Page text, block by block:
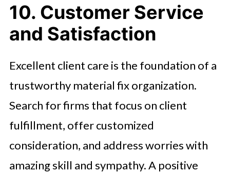
10. Customer Service
and Satisfaction
Excellent client care is the foundation of a
trustworthy material fix organization.
Search for firms that focus on client
fulfillment, offer customized
consideration, and address worries with
amazing skill and sympathy. A positive